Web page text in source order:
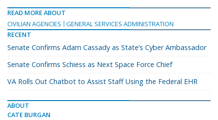
READ MORE ABOUT
CIVILIAN AGENCIES
GENERAL SERVICES ADMINISTRATION
RECENT
Senate Confirms Adam Cassady as State’s Cyber Ambassador
Senate Confirms Schiess as Next Space Force Chief
VA Rolls Out Chatbot to Assist Staff Using the Federal EHR
ABOUT
CATE BURGAN